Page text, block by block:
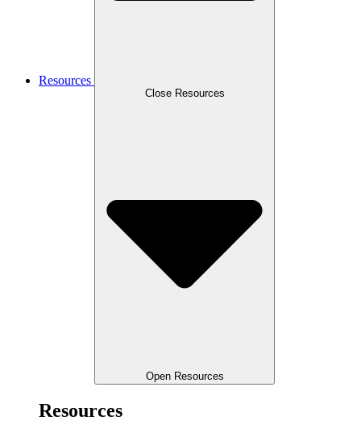
Resources
Close Resources
Open Resources
Resources